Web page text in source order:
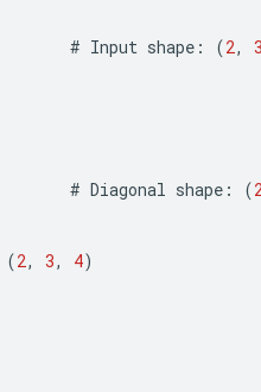
# Input shape : (2, 3
# Diagonal shape : (
(2, 3, 4)